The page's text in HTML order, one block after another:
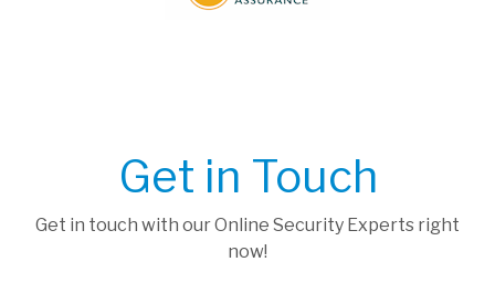
Get in Touch
Get in touch with our Online Security Experts right
now!